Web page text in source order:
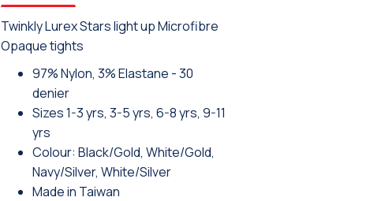
Twinkly Lurex Stars light up Microfibre
Opaque tights
97% Nylon, 3% Elastane - 30
denier
Sizes 1-3 yrs, 3-5 yrs, 6-8 yrs, 9-11
yrs
Colour: Black/Gold, White/Gold,
Navy/Silver, White/Silver
Made in Taiwan